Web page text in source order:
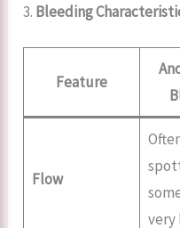
3. Bleeding
Feature
Flow
very